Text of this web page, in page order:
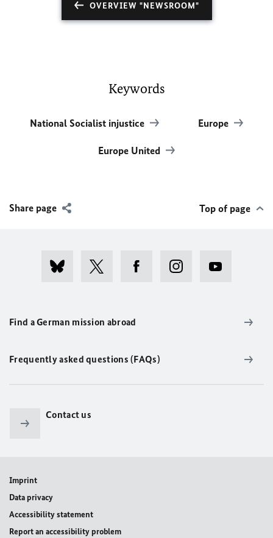
OVERVIEW "NEWSROOM"
Keywords
National Socialist injustice Europe
Europe United
Share page Top of page
Find a German mission abroad
Frequently asked questions (FAQs)
Contact us
Imprint
Data privacy
Accessibility statement
Report an accessibility problem